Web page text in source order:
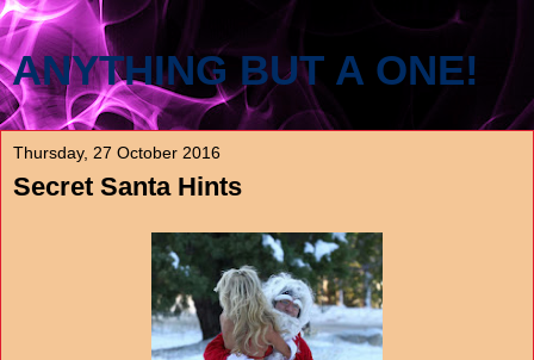
ANYTHING BUT A ONE!
Thursday, 27 October 2016
Secret Santa Hints